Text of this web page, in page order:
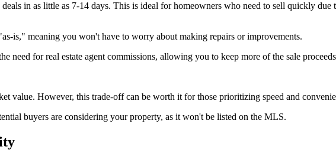
in as little as 7-14 days. This is ideal for homeowners who need to sell quickly
is," meaning you won't have to worry about making repairs or improvements.
need for real estate agent commissions, allowing you to keep more of the sale
value. However, this trade-off can be worth it for those prioritizing speed and
buyers are considering your property, as it won't be listed on the MLS.